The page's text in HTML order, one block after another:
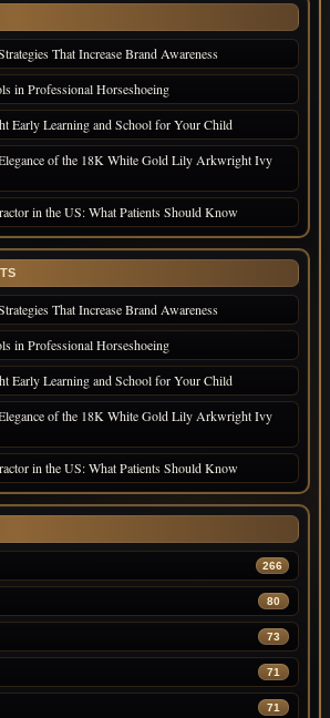
That Increase Brand Awareness
in Professional Horseshoeing
Early Learning and School for Your Child
of the 18K White Gold Lily Arkwright Ivy
in the US: What Patients Should Know
That Increase Brand Awareness
in Professional Horseshoeing
Early Learning and School for Your Child
of the 18K White Gold Lily Arkwright Ivy
in the US: What Patients Should Know
266
80
73
71
71